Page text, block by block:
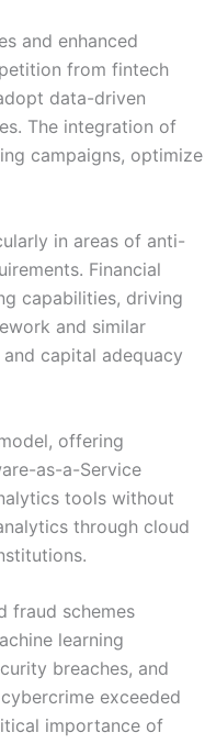
and enhanced
from fintech
data-driven
The integration of
campaigns, optimize
in areas of anti-
Financial
capabilities, driving
and similar
capital adequacy
offering
as-a-Service
tools without
through cloud
fraud schemes
learning
breaches, and
exceeded
importance of